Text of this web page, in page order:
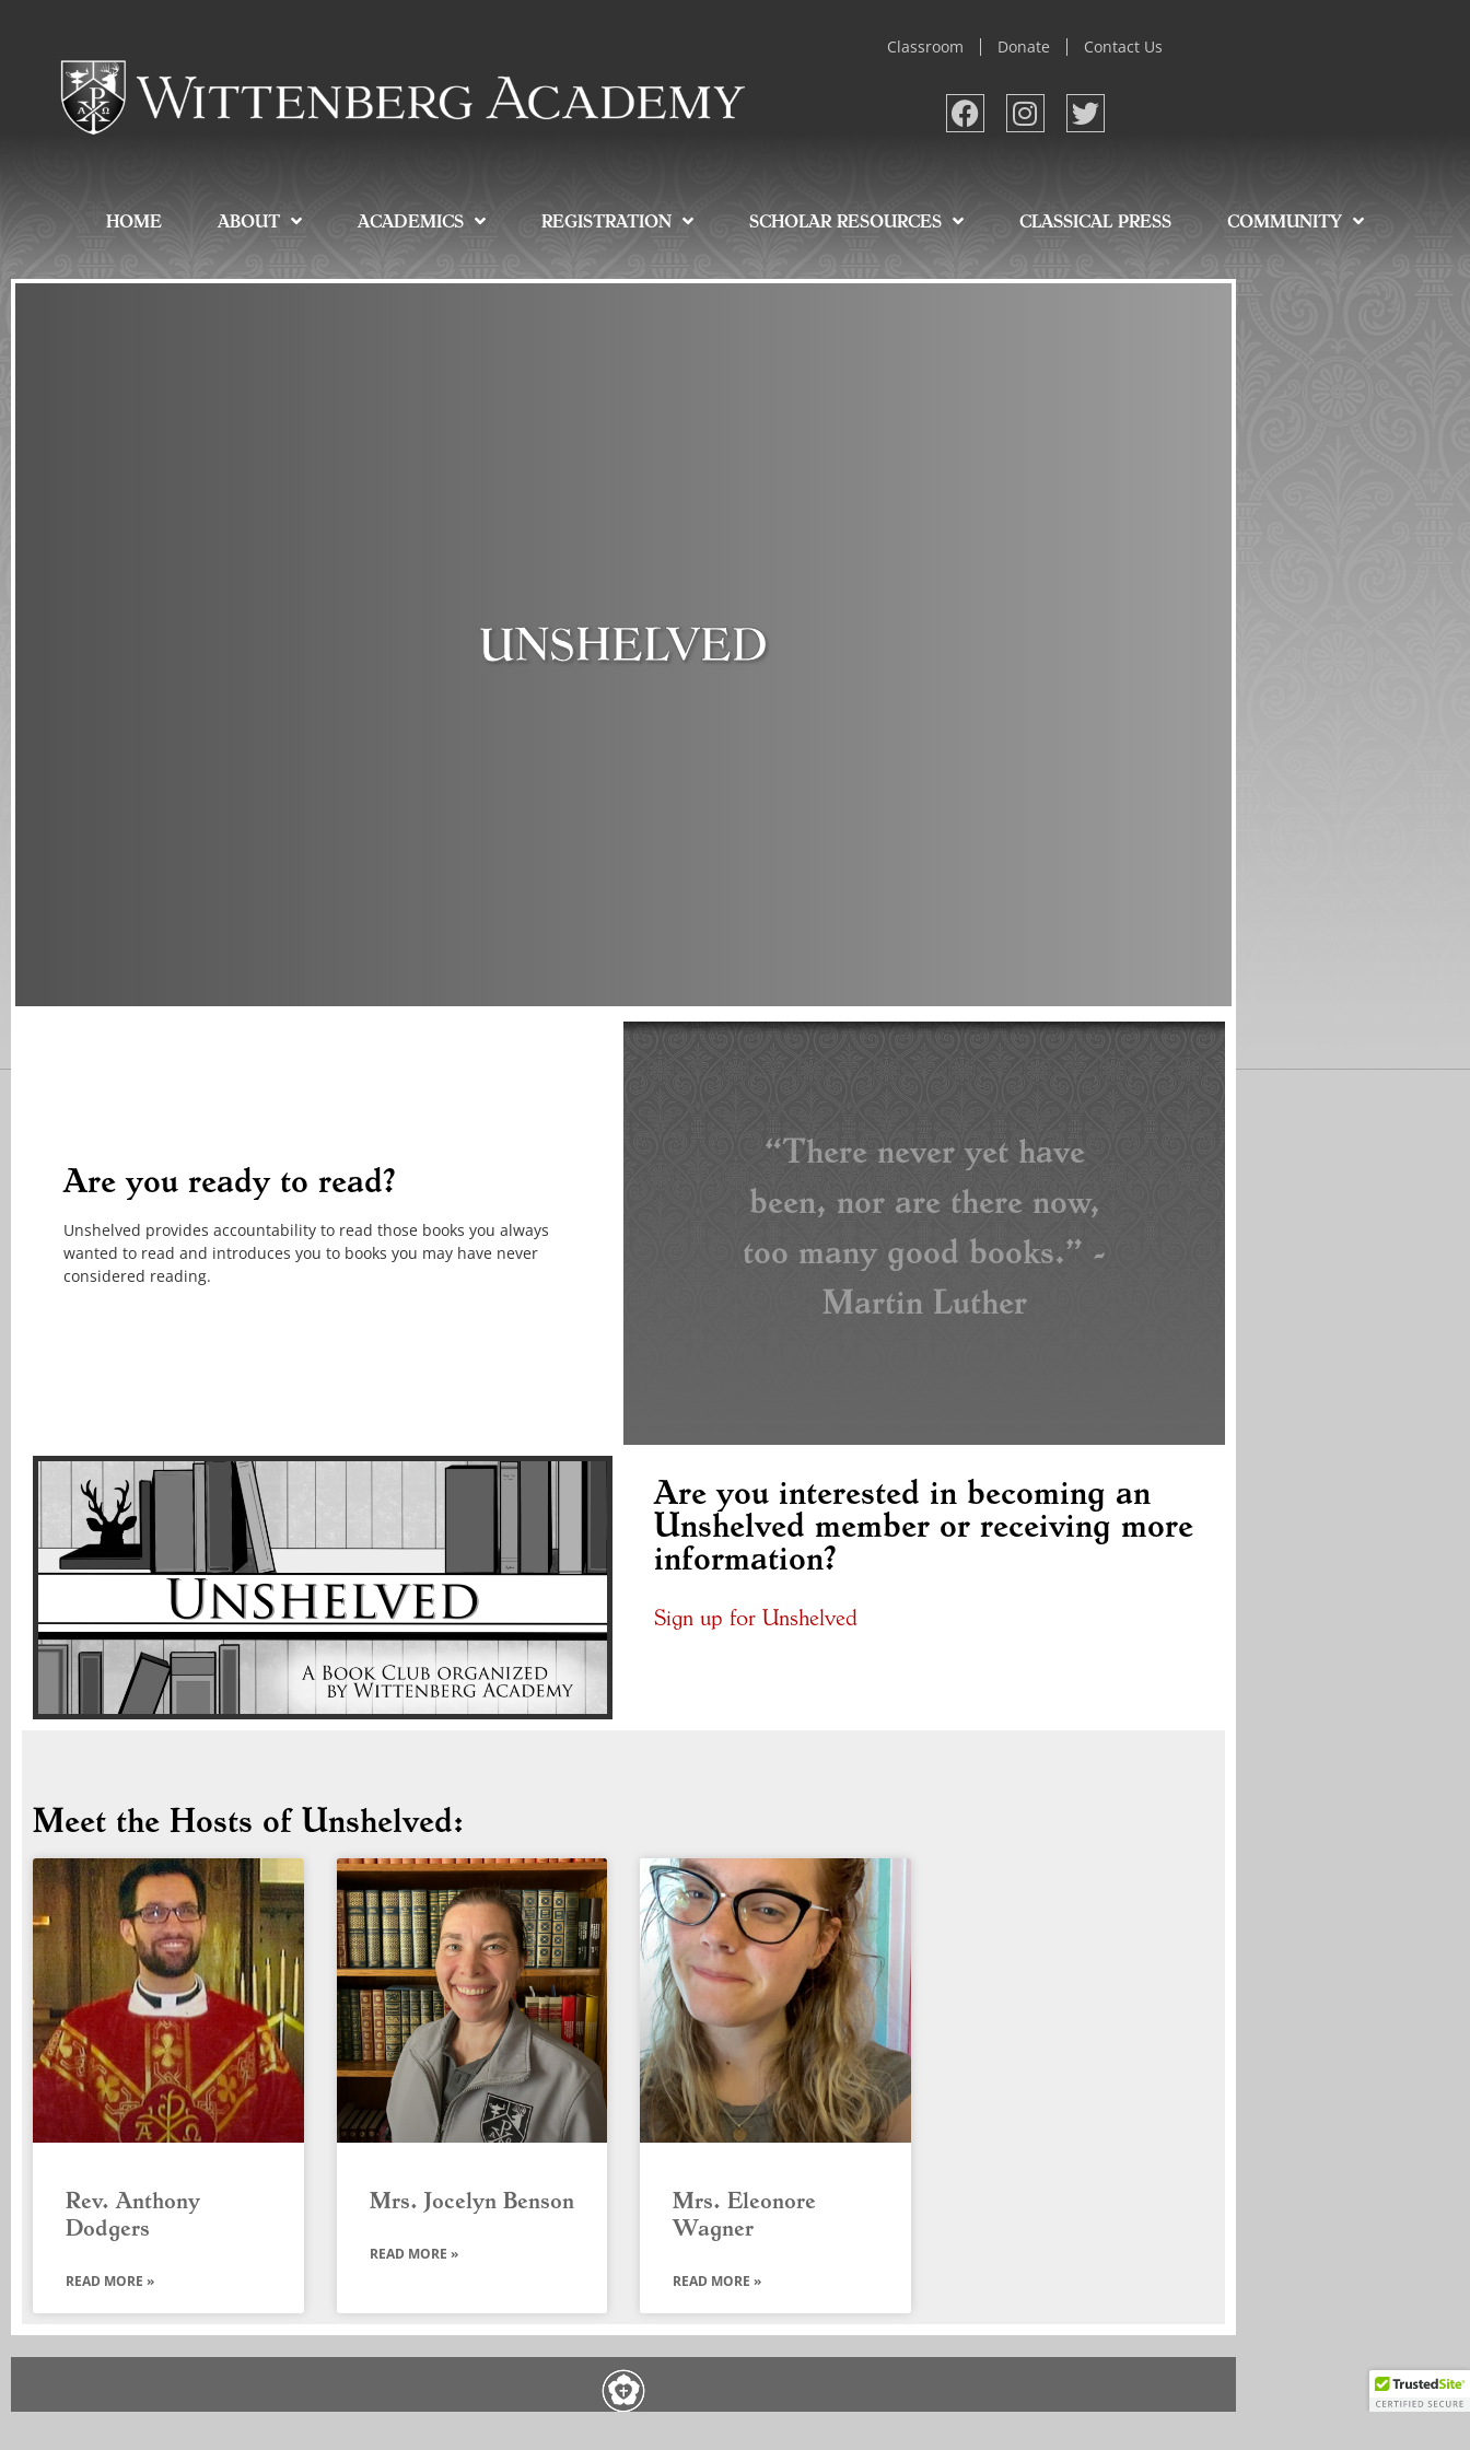
Classroom Donate Contact Us
HOME ABOUT ACADEMICS REGISTRATION SCHOLAR RESOURCES CLASSICAL PRESS COMMUNITY
UNSHELVED
Are you ready to read?
Unshelved provides accountability to read those books you always
wanted to read and introduces you to books you may have never
considered reading.
“There never yet have
been, nor are there now,
too many good books.” -
Martin Luther
Are you interested in becoming an
Unshelved member or receiving more
information?
Sign up for Unshelved
Meet the Hosts of Unshelved:
Rev. Anthony
Dodgers
READ MORE »
Mrs. Jocelyn Benson
READ MORE »
Mrs. Eleonore
Wagner
READ MORE »